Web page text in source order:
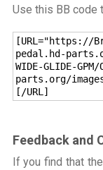
Use this BB code
[URL="https://
pedal.hd-
WIDE-GLIDE-
parts.org/
[/URL]
Feedback and
If you find that